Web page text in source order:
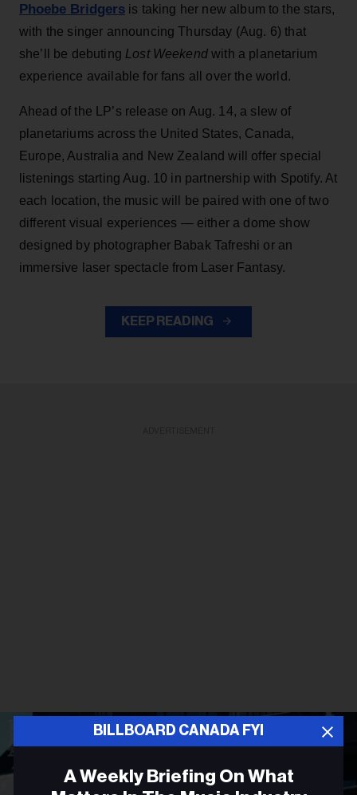
BILLBOARD CANADA FYI
A Weekly Briefing On What
Phoebe Bridgers is taking her new album to the stars,
with the singer announcing Thursday (Aug. 6) that
she’ll be debuting Lost Weekendwith a planetarium
experience available for fans all over the world.
Ahead of the LP’s release on Aug. 14, a slew of
planetariums across the United States, Canada,
Europe, Australia and New Zealand will offer special
listenings starting Aug. 10 in partnership with Spotify. At
each location, the music will be paired with one of two
different visual experiences — either a dome show
designed by photographer Babak Tafreshi or an
immersive laser spectacle from Laser Fantasy.
KEEP READING